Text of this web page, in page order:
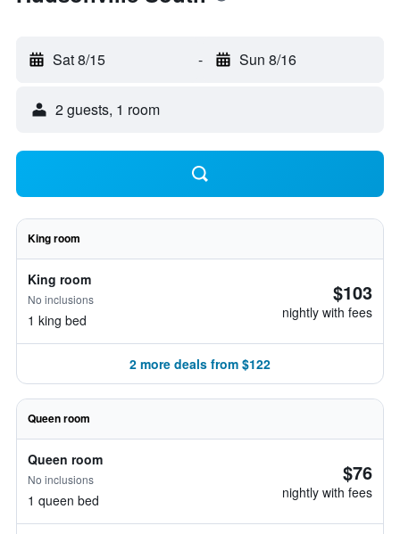
Sat 8/15 - Sun 8/16
2 guests, 1 room
King room
King room
No inclusions
1 king bed
$103
nightly with fees
2 more deals from $122
Queen room
Queen room
No inclusions
1 queen bed
$76
nightly with fees